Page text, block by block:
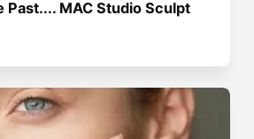
Past.... MAC Studio Sculpt